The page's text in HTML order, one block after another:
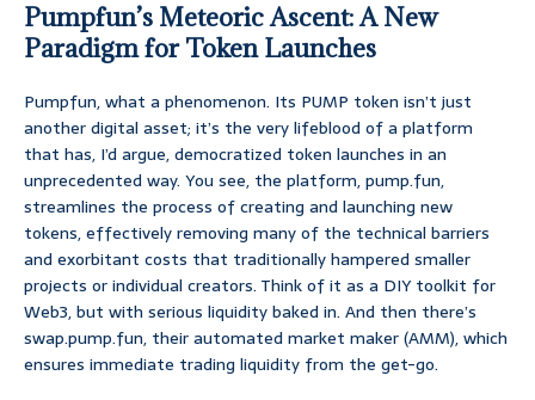
Pumpfun’s Meteoric Ascent: A New
Paradigm for Token Launches
Pumpfun, what a phenomenon. Its PUMP token isn’t just
another digital asset; it’s the very lifeblood of a platform
that has, I’d argue, democratized token launches in an
unprecedented way. You see, the platform, pump.fun,
streamlines the process of creating and launching new
tokens, effectively removing many of the technical barriers
and exorbitant costs that traditionally hampered smaller
projects or individual creators. Think of it as a DIY toolkit for
Web3, but with serious liquidity baked in. And then there’s
swap.pump.fun, their automated market maker (AMM), which
ensures immediate trading liquidity from the get-go.